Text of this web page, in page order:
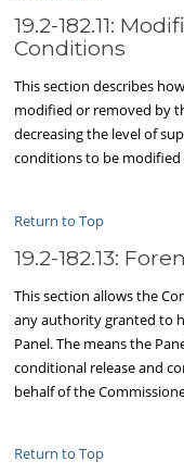
19.2-182.11:
Conditions
This section describes
modified or removed by
decreasing the level of
conditions to be modified
Return to Top
19.2-182.13:
This section allows the
any authority granted to
Panel. The means the
conditional release and
behalf of the
Return to Top